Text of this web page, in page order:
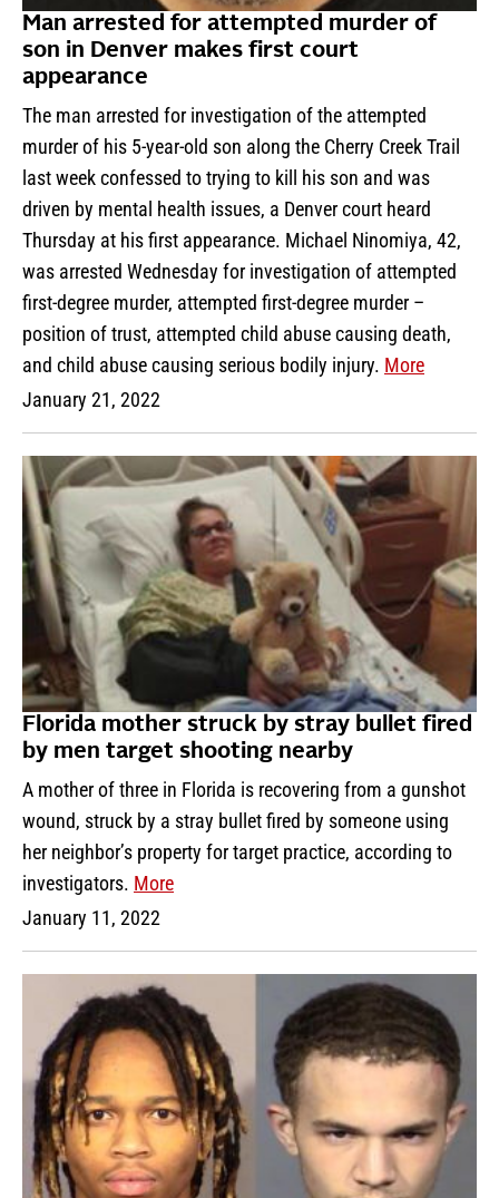
Man arrested for attempted murder of
son in Denver makes first court
appearance
The man arrested for investigation of the attempted
murder of his 5-year-old son along the Cherry Creek Trail
last week confessed to trying to kill his son and was
driven by mental health issues, a Denver court heard
Thursday at his first appearance. Michael Ninomiya, 42,
was arrested Wednesday for investigation of attempted
first-degree murder, attempted first-degree murder –
position of trust, attempted child abuse causing death,
and child abuse causing serious bodily injury. More
January 21, 2022
Florida mother struck by stray bullet fired
by men target shooting nearby
A mother of three in Florida is recovering from a gunshot
wound, struck by a stray bullet fired by someone using
her neighbor’s property for target practice, according to
investigators. More
January 11, 2022